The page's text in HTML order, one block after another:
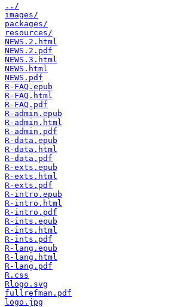
../
images/
packages/
resources/
NEWS.2.html
NEWS.2.pdf
NEWS.3.html
NEWS.html
NEWS.pdf
R-FAQ.epub
R-FAQ.html
R-FAQ.pdf
R-admin.epub
R-admin.html
R-admin.pdf
R-data.epub
R-data.html
R-data.pdf
R-exts.epub
R-exts.html
R-exts.pdf
R-intro.epub
R-intro.html
R-intro.pdf
R-ints.epub
R-ints.html
R-ints.pdf
R-lang.epub
R-lang.html
R-lang.pdf
R.css
Rlogo.svg
fullrefman.pdf
logo.jpg